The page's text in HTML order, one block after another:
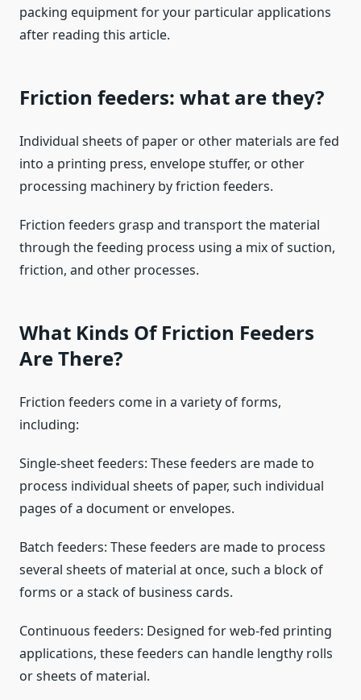
packing equipment for your particular applications
after reading this article.
Friction feeders: what are they?
Individual sheets of paper or other materials are fed
into a printing press, envelope stuffer, or other
processing machinery by friction feeders.
Friction feeders grasp and transport the material
through the feeding process using a mix of suction,
friction, and other processes.
What Kinds Of Friction Feeders
Are There?
Friction feeders come in a variety of forms,
including:
Single-sheet feeders: These feeders are made to
process individual sheets of paper, such individual
pages of a document or envelopes.
Batch feeders: These feeders are made to process
several sheets of material at once, such a block of
forms or a stack of business cards.
Continuous feeders: Designed for web-fed printing
applications, these feeders can handle lengthy rolls
or sheets of material.